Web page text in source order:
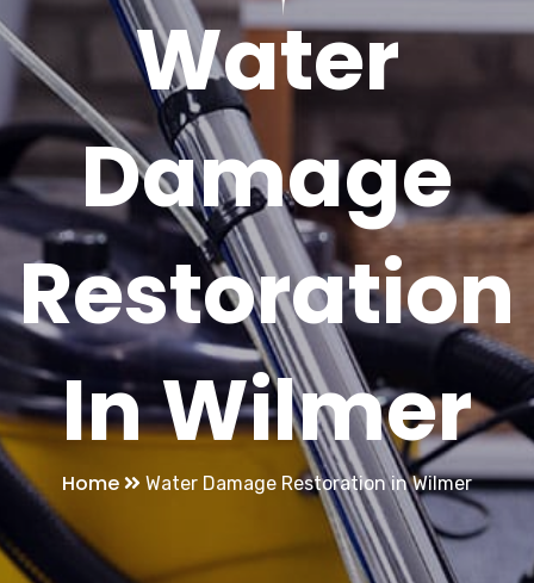
Water
Damage
Restoration
In Wilmer
Home Water Damage Restoration in Wilmer